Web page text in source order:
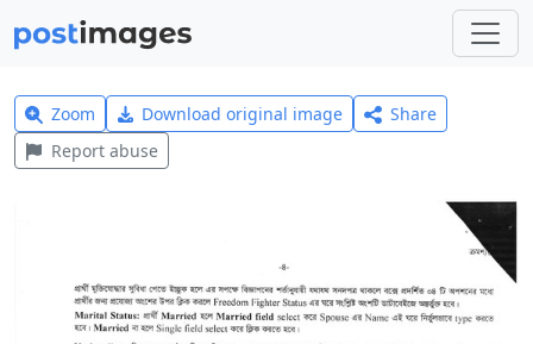
Zoom Download original image
Share
Report abuse